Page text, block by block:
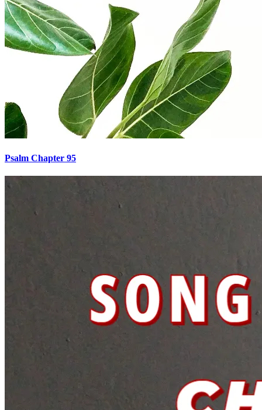
Psalm Chapter 95